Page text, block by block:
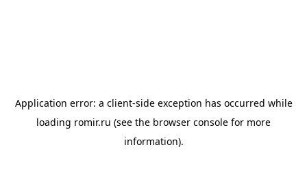
Application error: a client-side exception has occurred while
loading romir.ru (see the browser console for more
information).